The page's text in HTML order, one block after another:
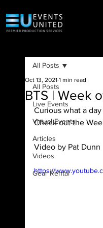
All Posts
Live Events
Virtual Events
Articles
Videos
Gear Rental
All Posts
BTS | Week
Oct 13, 2021 1 min read
Curious what a
Check out the
Video by Pat Dunn
https://